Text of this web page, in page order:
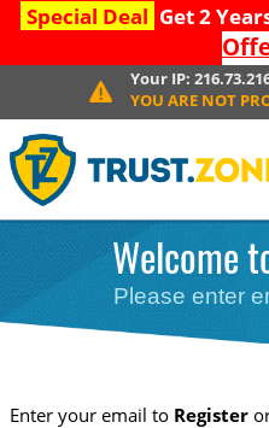
Special Deal Get 2
Your IP:
YOU ARE NOT
Welcome
Please enter
Enter your email to Register